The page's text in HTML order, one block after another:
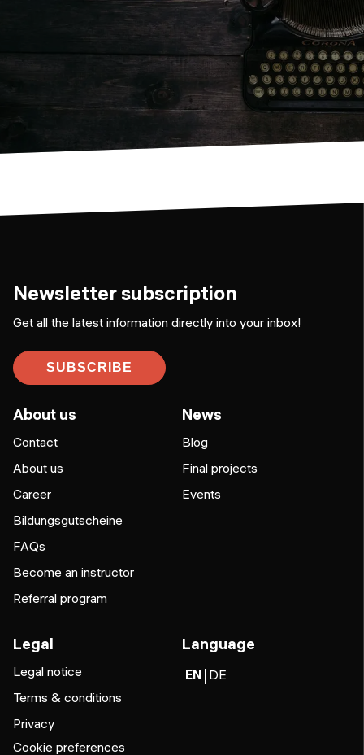
Newsletter subscription
Get all the latest information directly into your inbox!
SUBSCRIBE
About us
Contact
About us
Career
Bildungsgutscheine
FAQs
Become an instructor
Referral program
News
Blog
Final projects
Events
Legal
Legal notice
Terms & conditions
Privacy
Cookie preferences
Language
EN DE